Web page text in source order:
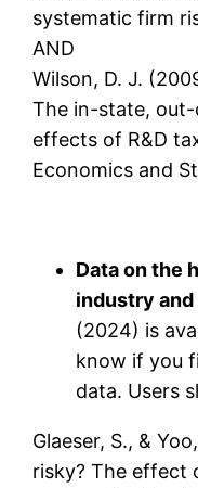
systematic firm
AND
Wilson, D. J.
The in-state,
effects of R&D
Economics and
Data on the
industry and
(2024) is
know if you
data. Users
Glaeser, S., &
risky? The effect